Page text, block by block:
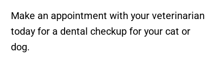
Make an appointment with your veterinarian
today for a dental checkup for your cat or
dog.